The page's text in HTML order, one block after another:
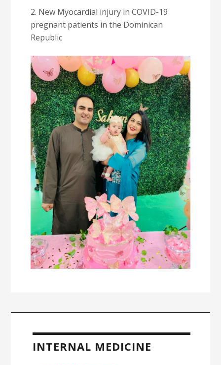
2. New Myocardial injury in COVID-19
pregnant patients in the Dominican
Republic
Sidebar
INTERNAL MEDICINE